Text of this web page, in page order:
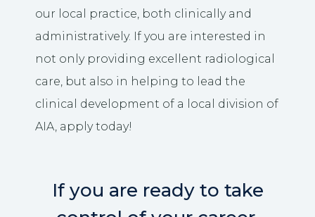
our local practice, both clinically and
administratively. If you are interested in
not only providing excellent radiological
care, but also in helping to lead the
clinical development of a local division of
AIA, apply today!
If you are ready to take